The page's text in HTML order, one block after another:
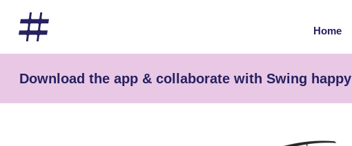
Home
Download the app & collaborate with Swing happy